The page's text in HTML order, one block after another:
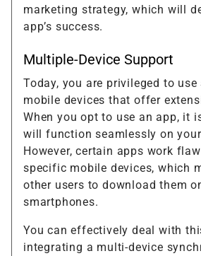
marketing strategy, which will
app’s success.
Multiple-Device Support
Today, you are privileged to
mobile devices that offer
When you opt to use an app, it
will function seamlessly on
However, certain apps work
specific mobile devices, which
other users to download them
smartphones.
You can effectively deal with
integrating a multi-device